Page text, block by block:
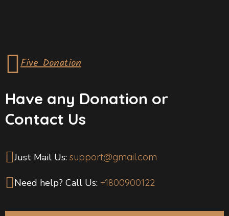
Five Donation
Have any Donation or
Contact Us
Just Mail Us: support@gmail.com
Need help? Call Us: +1800900122